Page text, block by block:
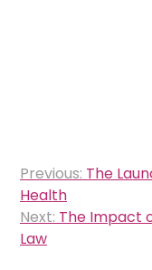
Post
navigation
Previous: The
Health
Next: The Impact
Law